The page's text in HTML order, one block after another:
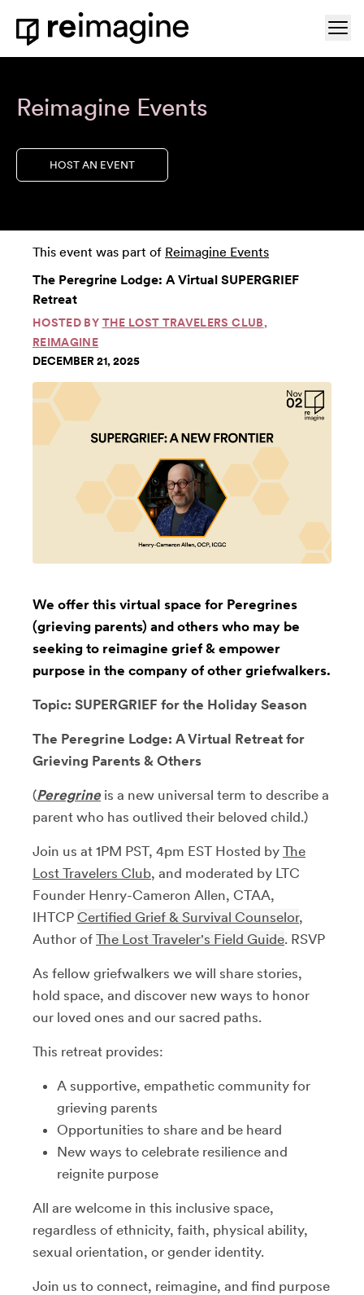
Skip to content
Home
Reimagine Events
HOST AN EVENT
This event was part of Reimagine Events
The Peregrine Lodge: A Virtual SUPERGRIEF
Retreat
HOSTED BY THE LOST TRAVELERS CLUB,
REIMAGINE
DECEMBER 21, 2025
We offer this virtual space for Peregrines
(grieving parents) and others who may be
seeking to reimagine grief & empower
purpose in the company of other griefwalkers.
Topic: SUPERGRIEF for the Holiday Season
The Peregrine Lodge: A Virtual Retreat for
Grieving Parents & Others
(Peregrineis a new universal term to describe a
parent who has outlived their beloved child.)
​Join us at 1PM PST, 4pm EST Hosted by The
Lost Travelers Club, and moderated ​by LTC
Founder Henry-Cameron Allen, CTAA,
IHTCP Certified Grief & Survival Counselor,
Author of The Lost Traveler's Field Guide. RSVP
As fellow griefwalkers we will share stories,
hold space, and discover new ways to honor
our loved ones and our sacred paths.
​This retreat provides:
​A supportive, empathetic community for
grieving parents
​Opportunities to share and be heard
​New ways to celebrate resilience and
reignite purpose
​All are welcome in this inclusive space,
regardless of ethnicity, faith, physical ability,
sexual orientation, or gender identity.
​Join us to connect, reimagine, and find purpose